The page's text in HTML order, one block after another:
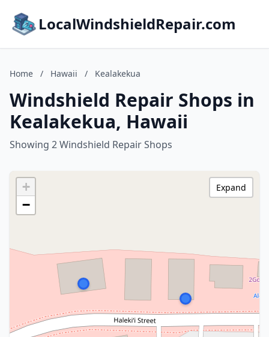
LocalWindshieldRepair.com
Home / Hawaii / Kealakekua
Windshield Repair Shops in
Kealakekua, Hawaii
Showing 2 Windshield Repair Shops
+
−
Expand